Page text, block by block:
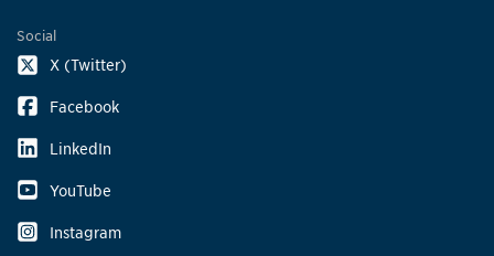
Social
X (Twitter)
Facebook
LinkedIn
YouTube
Instagram